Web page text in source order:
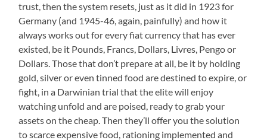
trust, then the system resets, just as it did in 1923 for
Germany (and 1945-46, again, painfully) and how it
always works out for every fiat currency that has ever
existed, be it Pounds, Francs, Dollars, Livres, Pengo or
Dollars. Those that don’t prepare at all, be it by holding
gold, silver or even tinned food are destined to expire, or
fight, in a Darwinian trial that the elite will enjoy
watching unfold and are poised, ready to grab your
assets on the cheap. Then they’ll offer you the solution
to scarce expensive food, rationing implemented and